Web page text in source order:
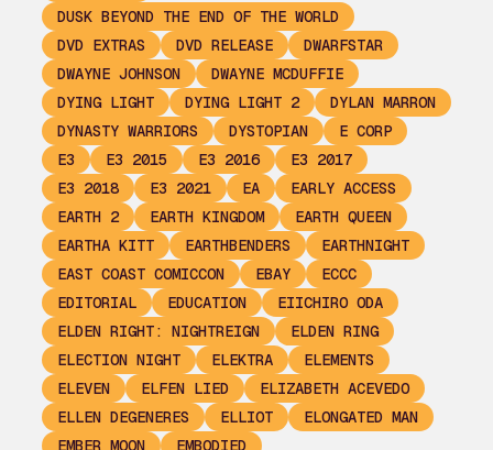
DUSK BEYOND THE END OF THE WORLD
DVD EXTRAS
DVD RELEASE
DWARFSTAR
DWAYNE JOHNSON
DWAYNE MCDUFFIE
DYING LIGHT
DYING LIGHT 2
DYLAN MARRON
DYNASTY WARRIORS
DYSTOPIAN
E CORP
E3
E3 2015 E3 2016
E3 2017
E3 2018
E3 2021 EA
EARLY ACCESS
EARTH 2
EARTH KINGDOM
EARTH QUEEN
EARTHA KITT
EARTHBENDERS
EARTHNIGHT
EAST COAST COMICCON
EBAY
ECCC
EDITORIAL
EDUCATION
EIICHIRO ODA
ELDEN RIGHT: NIGHTREIGN
ELDEN RING
ELECTION NIGHT
ELEKTRA
ELEMENTS
ELEVEN
ELFEN LIED
ELIZABETH ACEVEDO
ELLEN DEGENERES
ELLIOT
ELONGATED MAN
EMBER MOON
EMBODIED